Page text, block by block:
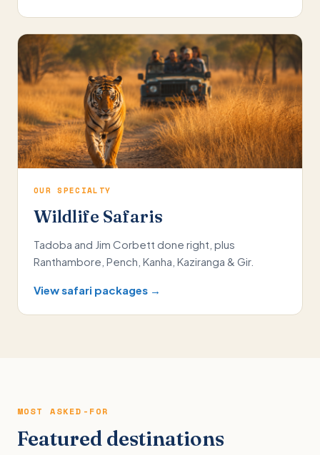
OUR SPECIALTY
Wildlife Safaris
Tadoba and Jim Corbett done right, plus
Ranthambore, Pench, Kanha, Kaziranga & Gir.
View safari packages →
MOST ASKED-FOR
Featured destinations